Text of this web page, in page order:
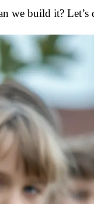
we build it? Let’s